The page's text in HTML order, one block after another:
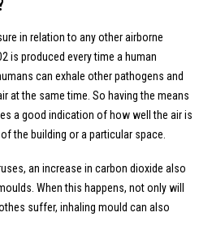
in relation to any other airborne
is produced every time a human
can exhale other pathogens and
at the same time. So having the means
a good indication of how well the air is
the building or a particular space.
an increase in carbon dioxide also
When this happens, not only will
suffer, inhaling mould can also